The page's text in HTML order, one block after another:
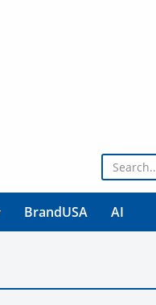
Search for:
BrandUSA AI